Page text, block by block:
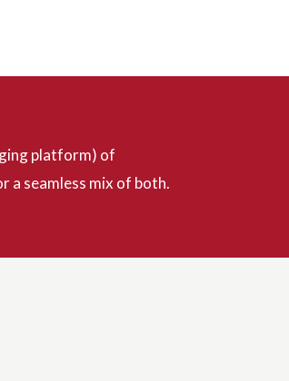
platform) of
a seamless mix of both.